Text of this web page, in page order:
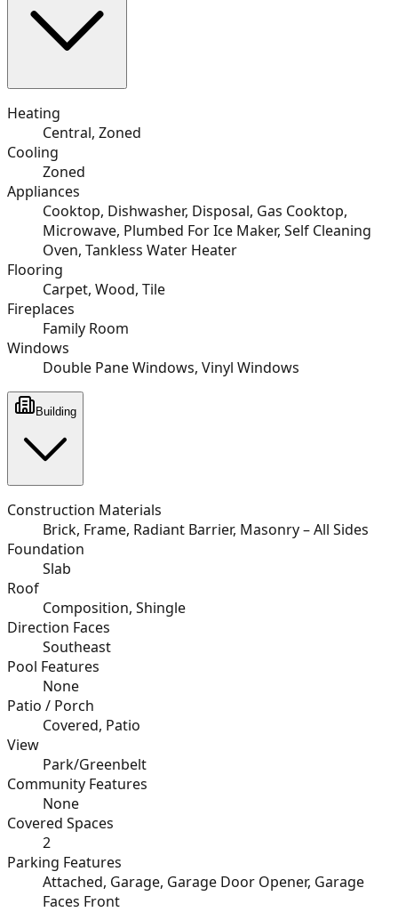
Heating
Central, Zoned
Cooling
Zoned
Appliances
Cooktop, Dishwasher, Disposal, Gas Cooktop,
Microwave, Plumbed For Ice Maker, Self Cleaning
Oven, Tankless Water Heater
Flooring
Carpet, Wood, Tile
Fireplaces
Family Room
Windows
Double Pane Windows, Vinyl Windows
Building
Construction Materials
Brick, Frame, Radiant Barrier, Masonry – All Sides
Foundation
Slab
Roof
Composition, Shingle
Direction Faces
Southeast
Pool Features
None
Patio / Porch
Covered, Patio
View
Park/Greenbelt
Community Features
None
Covered Spaces
2
Parking Features
Attached, Garage, Garage Door Opener, Garage
Faces Front